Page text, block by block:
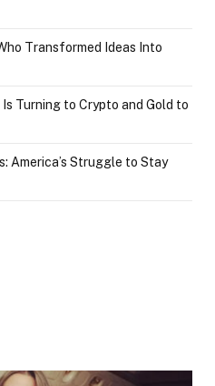
Transformed Ideas Into
Turning to Crypto and Gold to
America’s Struggle to Stay